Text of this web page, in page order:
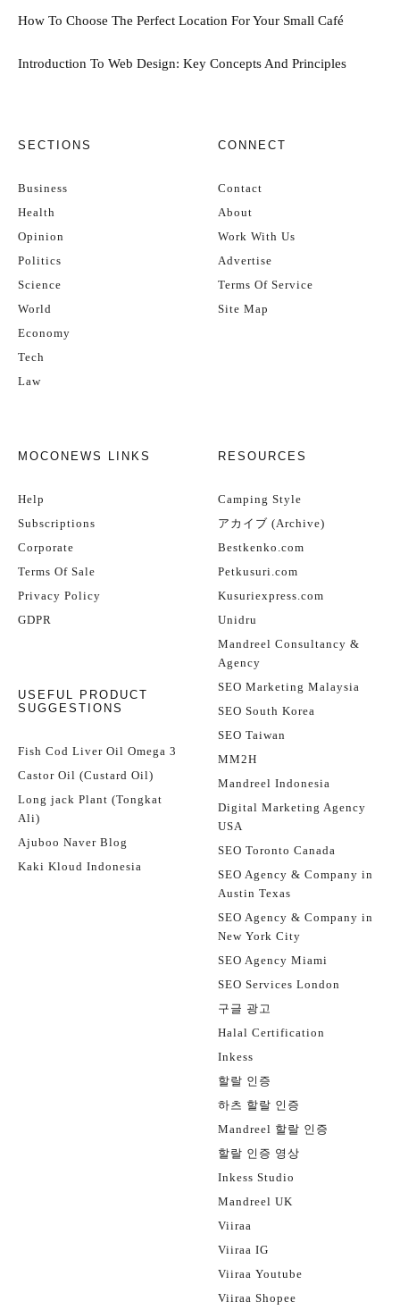
How To Choose The Perfect Location For Your Small Café
Introduction To Web Design: Key Concepts And Principles
SECTIONS
Business
Health
Opinion
Politics
Science
World
Economy
Tech
Law
CONNECT
Contact
About
Work With Us
Advertise
Terms Of Service
Site Map
MOCONEWS LINKS
Help
Subscriptions
Corporate
Terms Of Sale
Privacy Policy
GDPR
USEFUL PRODUCT
SUGGESTIONS
Fish Cod Liver Oil Omega 3
Castor Oil (Custard Oil)
Long jack Plant (Tongkat
Ali)
Ajuboo Naver Blog
Kaki Kloud Indonesia
RESOURCES
Camping Style
アカイブ (Archive)
Bestkenko.com
Petkusuri.com
Kusuriexpress.com
Unidru
Mandreel Consultancy &
Agency
SEO Marketing Malaysia
SEO South Korea
SEO Taiwan
MM2H
Mandreel Indonesia
Digital Marketing Agency
USA
SEO Toronto Canada
SEO Agency & Company in
Austin Texas
SEO Agency & Company in
New York City
SEO Agency Miami
SEO Services London
구글 광고
Halal Certification
Inkess
할랄 인증
하츠 할랄 인증
Mandreel 할랄 인증
할랄 인증 영상
Inkess Studio
Mandreel UK
Viiraa
Viiraa IG
Viiraa Youtube
Viiraa Shopee